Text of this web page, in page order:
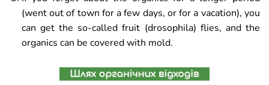
(went out of town for a few days, or for a vacation), you
can get the so-called fruit (drosophila) flies, and the
organics can be covered with mold.